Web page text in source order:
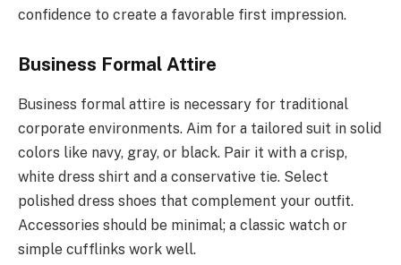
confidence to create a favorable first impression.
Business Formal Attire
Business formal attire is necessary for traditional
corporate environments. Aim for a tailored suit in solid
colors like navy, gray, or black. Pair it with a crisp,
white dress shirt and a conservative tie. Select
polished dress shoes that complement your outfit.
Accessories should be minimal; a classic watch or
simple cufflinks work well.